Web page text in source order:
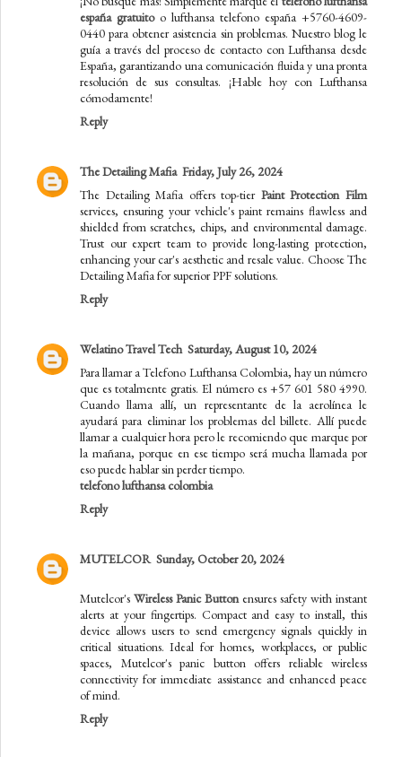
españa gratuitoo lufthansa telefono españa +5760-4609-
0440 para obtener asistencia sin problemas. Nuestro blog le
guía a través del proceso de contacto con Lufthansa desde
España, garantizando una comunicación fluida y una pronta
resolución de sus consultas. ¡Hable hoy con Lufthansa
cómodamente!
Reply
The Detailing Mafia Friday, July 26, 2024
The Detailing Mafia offers top-tier Paint Protection Film
services, ensuring your vehicle's paint remains flawless and
shielded from scratches, chips, and environmental damage.
Trust our expert team to provide long-lasting protection,
enhancing your car's aesthetic and resale value. Choose The
Detailing Mafia for superior PPF solutions.
Reply
Welatino Travel Tech Saturday, August 10, 2024
Para llamar a Telefono Lufthansa Colombia, hay un número
que es totalmente gratis. El número es +57 601 580 4990.
Cuando llama allí, un representante de la aerolínea le
ayudará para eliminar los problemas del billete. Allí puede
llamar a cualquier hora pero le recomiendo que marque por
la mañana, porque en ese tiempo será mucha llamada por
eso puede hablar sin perder tiempo.
telefono lufthansa colombia
Reply
MUTELCOR Sunday, October 20, 2024
Mutelcor's Wireless Panic Buttonensures safety with instant
alerts at your fingertips. Compact and easy to install, this
device allows users to send emergency signals quickly in
critical situations. Ideal for homes, workplaces, or public
spaces, Mutelcor's panic button offers reliable wireless
connectivity for immediate assistance and enhanced peace
of mind.
Reply